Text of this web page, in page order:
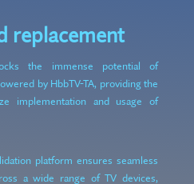
replacement
the immense potential of
by HbbTV-TA, providing the
implementation and usage of
platform ensures seamless
a wide range of TV devices,